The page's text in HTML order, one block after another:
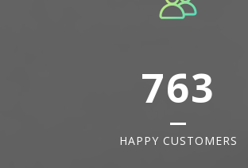
763
HAPPY CUSTOMERS